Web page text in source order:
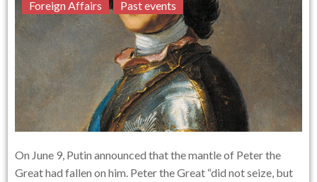
Foreign Affairs Past events
On June 9, Putin announced that the mantle of Peter the
Great had fallen on him. Peter the Great “did not seize, but